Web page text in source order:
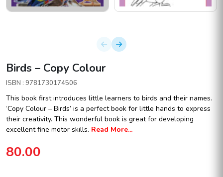
Birds – Copy Colour
ISBN : 9781730174506
This book first introduces little learners to birds and their names.
‘Copy Colour – Birds’ is a perfect book for little hands to express
their creativity. This wonderful book is great for developing
excellent fine motor skills. Read More...
80.00